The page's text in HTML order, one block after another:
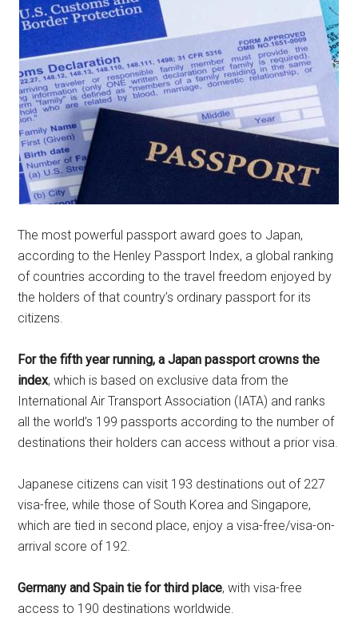
The most powerful passport award goes to Japan,
according to the Henley Passport Index, a global ranking
of countries according to the travel freedom enjoyed by
the holders of that country’s ordinary passport for its
citizens.
For the fifth year running, a Japan passport crowns the
index, which is based on exclusive data from the
International Air Transport Association (IATA) and ranks
all the world’s 199 passports according to the number of
destinations their holders can access without a prior visa.
Japanese citizens can visit 193 destinations out of 227
visa-free, while those of South Korea and Singapore,
which are tied in second place, enjoy a visa-free/visa-on-
arrival score of 192.
Germany and Spain tie for third place, with visa-free
access to 190 destinations worldwide.